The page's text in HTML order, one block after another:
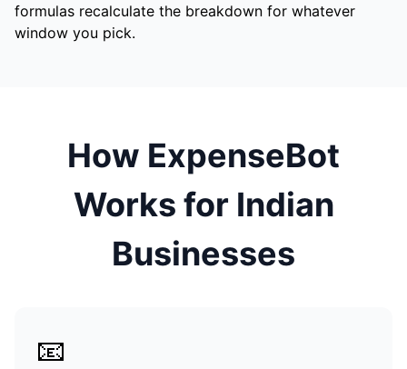
formulas recalculate the breakdown for whatever
window you pick.
How ExpenseBot
Works for Indian
Businesses
📧